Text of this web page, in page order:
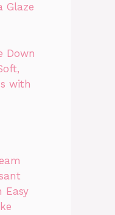
Glaze
Down
with
Easy